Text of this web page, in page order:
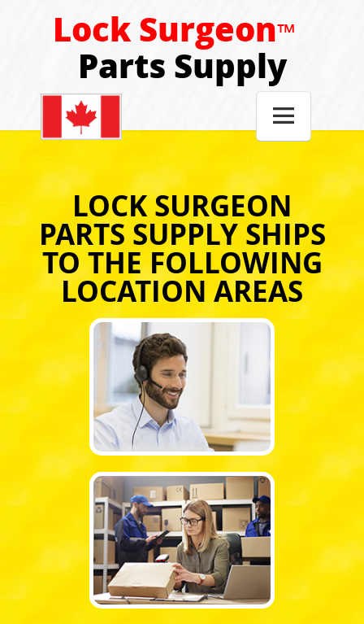
Lock Surgeon™
Parts Supply

LOCK SURGEON
PARTS SUPPLY SHIPS
TO THE FOLLOWING
LOCATION AREAS